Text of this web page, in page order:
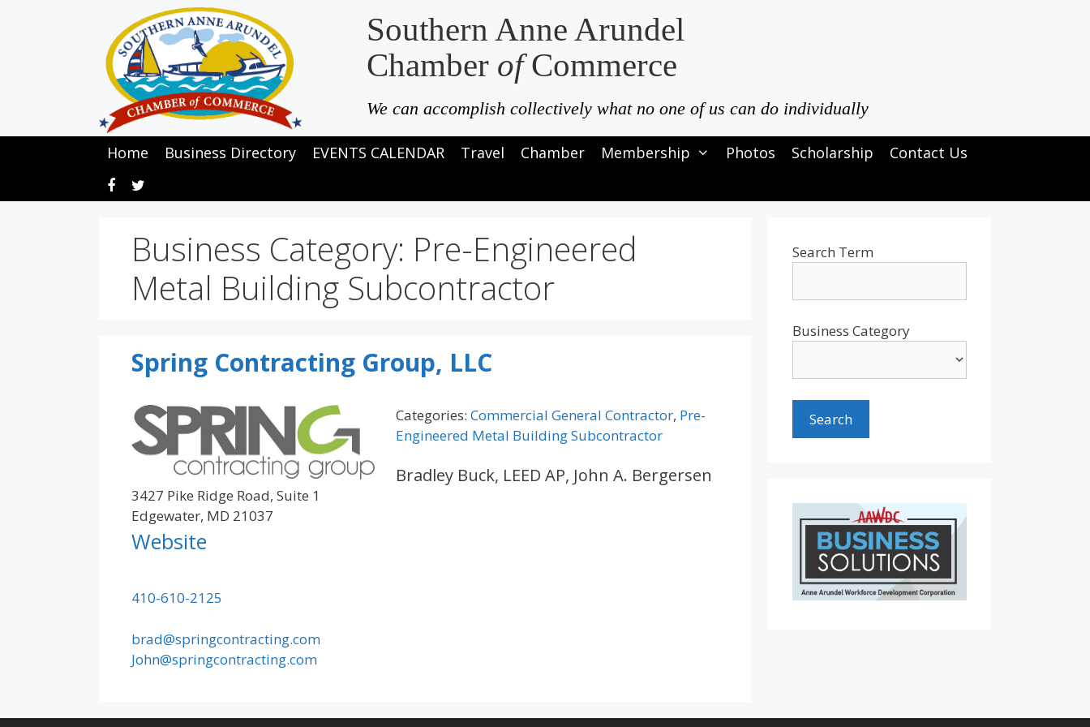
Southern Anne Arundel
Chamber ofCommerce
We can accomplish collectively what no one of us can do individually
Home Business Directory EVENTS CALENDAR Travel Chamber Membership Photos Scholarship Contact Us
Business Category: Pre-Engineered
Metal Building Subcontractor
Spring Contracting Group, LLC
Categories: Commercial General Contractor, Pre-
Engineered Metal Building Subcontractor
Bradley Buck, LEED AP, John A. Bergersen
3427 Pike Ridge Road, Suite 1
Edgewater, MD 21037
Website
410-610-2125
brad@springcontracting.com
John@springcontracting.com
Search Term
Business Category